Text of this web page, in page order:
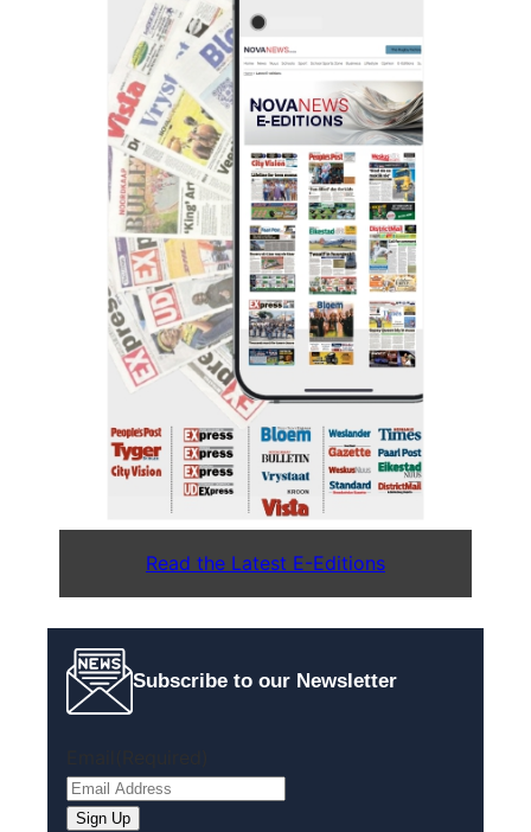
Read the Latest E-Editions
Subscribe to our Newsletter